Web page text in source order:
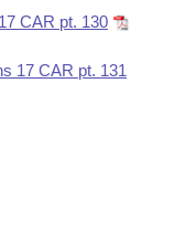
CAR pt. 130
17 CAR pt. 131